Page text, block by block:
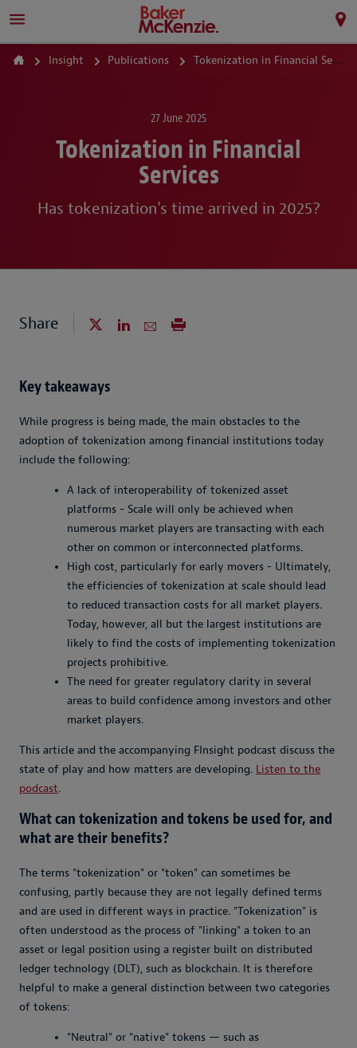
Insight Publications Tokenization in Financial Services
27 June 2025
Tokenization in Financial
Services
Has tokenization's time arrived in 2025?
Share
Key takeaways
While progress is being made, the main obstacles to the
adoption of tokenization among financial institutions today
include the following:
A lack of interoperability of tokenized asset
platforms - Scale will only be achieved when
numerous market players are transacting with each
other on common or interconnected platforms.
High cost, particularly for early movers - Ultimately,
the efficiencies of tokenization at scale should lead
to reduced transaction costs for all market players.
Today, however, all but the largest institutions are
likely to find the costs of implementing tokenization
projects prohibitive.
The need for greater regulatory clarity in several
areas to build confidence among investors and other
market players.
This article and the accompanying FInsight podcast discuss the
state of play and how matters are developing. Listen to the
podcast.
What can tokenization and tokens be used for, and
what are their benefits?
The terms "tokenization" or "token" can sometimes be
confusing, partly because they are not legally defined terms
and are used in different ways in practice. "Tokenization" is
often understood as the process of "linking" a token to an
asset or legal position using a register built on distributed
ledger technology (DLT), such as blockchain. It is therefore
helpful to make a general distinction between two categories
of tokens:
"Neutral" or "native" tokens — such as